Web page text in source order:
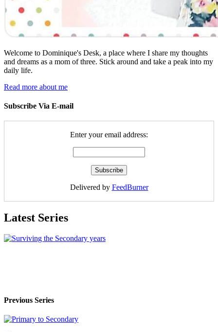
Welcome to Dominique's Desk, a place where I share my thoughts
and dreams as a mom of three. Stick around and take a peak into my
daily life.
Read more about me
Subscribe Via E-mail
Enter your email address:
Delivered by FeedBurner
Latest Series
Previous Series